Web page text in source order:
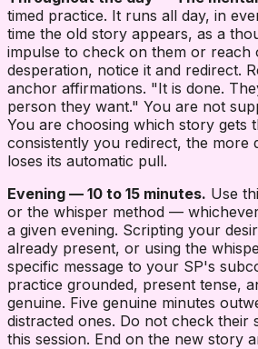
timed practice. It runs all day, in
time the old story appears, as a
impulse to check on them or reach
desperation, notice it and redirect.
anchor affirmations. "It is done.
person they want." You are not
You are choosing which story gets
consistently you redirect, the more
loses its automatic pull.
Evening — 10 to 15 minutes. Use
or the whisper method —
a given evening. Scripting your
already present, or using the
specific message to your SP's
practice grounded, present tense,
genuine. Five genuine minutes
distracted ones. Do not check their
this session. End on the new story